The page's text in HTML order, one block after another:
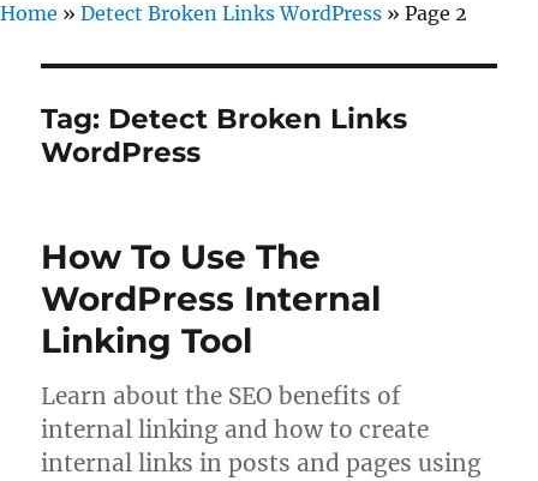
Home » Detect Broken Links WordPress » Page 2
Tag: Detect Broken Links
WordPress
How To Use The
WordPress Internal
Linking Tool
Learn about the SEO benefits of
internal linking and how to create
internal links in posts and pages using